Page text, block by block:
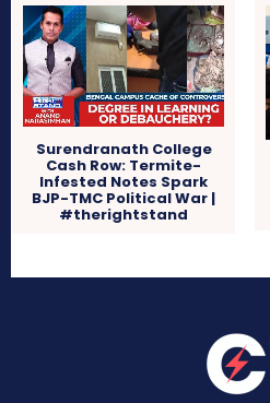
Surendranath College
Cash Row: Termite-
Infested Notes Spark
BJP-TMC Political War |
#therightstand